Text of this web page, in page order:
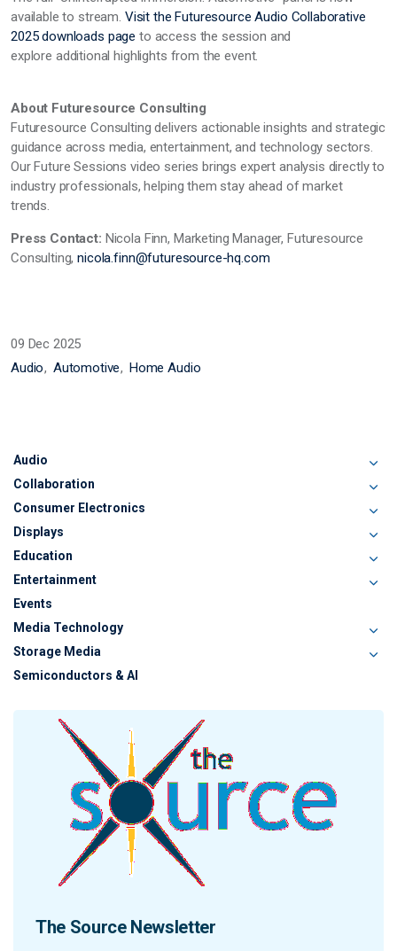
available to stream. Visit the Futuresource Audio Collaborative
2025 downloads page to access the session and
explore additional highlights from the event.
About Futuresource Consulting
Futuresource Consulting delivers actionable insights and strategic
guidance across media, entertainment, and technology sectors.
Our Future Sessions video series brings expert analysis directly to
industry professionals, helping them stay ahead of market
trends.
Press Contact: Nicola Finn, Marketing Manager, Futuresource
Consulting,nicola.finn@futuresource-hq.com
09 Dec 2025
Audio
Automotive Home Audio
Audio
Collaboration
Consumer Electronics
Displays
Education
Entertainment
Events
Media Technology
Storage Media
Semiconductors & AI
The Source Newsletter